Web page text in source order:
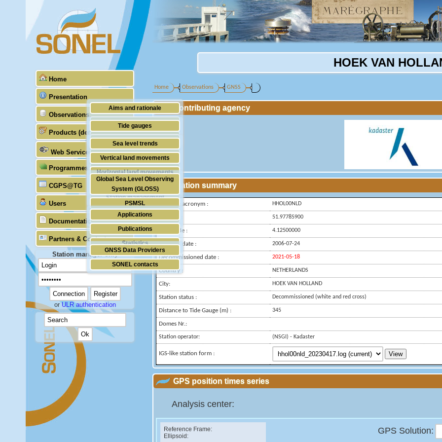
Home
Presentation
Aims and rationale
Origin of SONEL
Scientific & technical partners
Observations
Tide gauges
GNSS
Stability of the datums
Doris
Absolute gravimetry
Station management
Products (demonstrative)
Sea level trends
Vertical land movements
Horizontal land movements
Waves
Web Services
Programmes (GLOSS)
Global Sea Level Observing
System (GLOSS)
PSMSL
TIGA
CGPS@TG
Users
Applications
Publications
Statistics
Documentation
Partners & Contacts
GNSS Data Providers
SONEL contacts
Station manager only
orULR authentication
HOEK VAN
Home Observations GNSS
Contributing agency
Station summary
IGS-type acronym : HHOL00NLD
Latitude : 51.97785900
Longitude : 4.12500000
Installed date : 2006-07-24
Decommissioned date : 2021-05-18
Country : NETHERLANDS
City: HOEK VAN HOLLAND
Station status : Decommissioned (white and red cross)
Distance to Tide Gauge (m) : 345
Domes Nr.:
Station operator: (NSGI) - Kadaster
IGS-like station form : View
GPS position times series
Analysis center:
Reference Frame:
Ellipsoid:
GPS Solution: